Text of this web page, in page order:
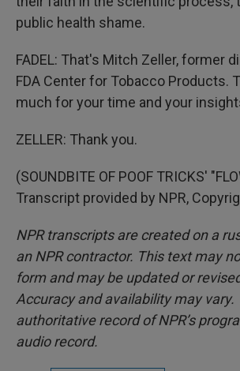
public health shame.
FADEL: That's Mitch Zeller, former
FDA Center for Tobacco Products.
much for your time and your
ZELLER: Thank you.
(SOUNDBITE OF POOF TRICKS'
Transcript provided by NPR,
NPR transcripts are created on a
an NPR contractor. This text may
form and may be updated or
Accuracy and availability may vary.
authoritative record of NPR’s
audio record.